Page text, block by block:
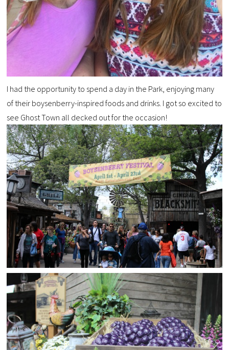
I had the opportunity to spend a day in the Park, enjoying many
of their boysenberry-inspired foods and drinks. I got so excited to
see Ghost Town all decked out for the occasion!